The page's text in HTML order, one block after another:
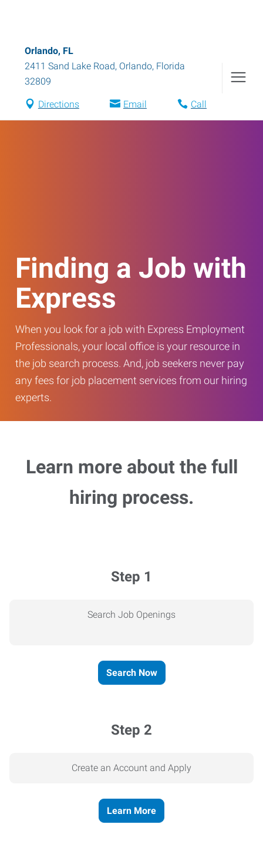
Orlando, FL
2411 Sand Lake Road, Orlando, Florida
32809
Directions Email Call
Finding a Job with
Express
When you look for a job with Express Employment
Professionals, your local office is your resource in
the job search process. And, job seekers never pay
any fees for job placement services from our hiring
experts.
Learn more about the full
hiring process.
Step 1
Search Job Openings
Search Now
Step 2
Create an Account and Apply
Learn More